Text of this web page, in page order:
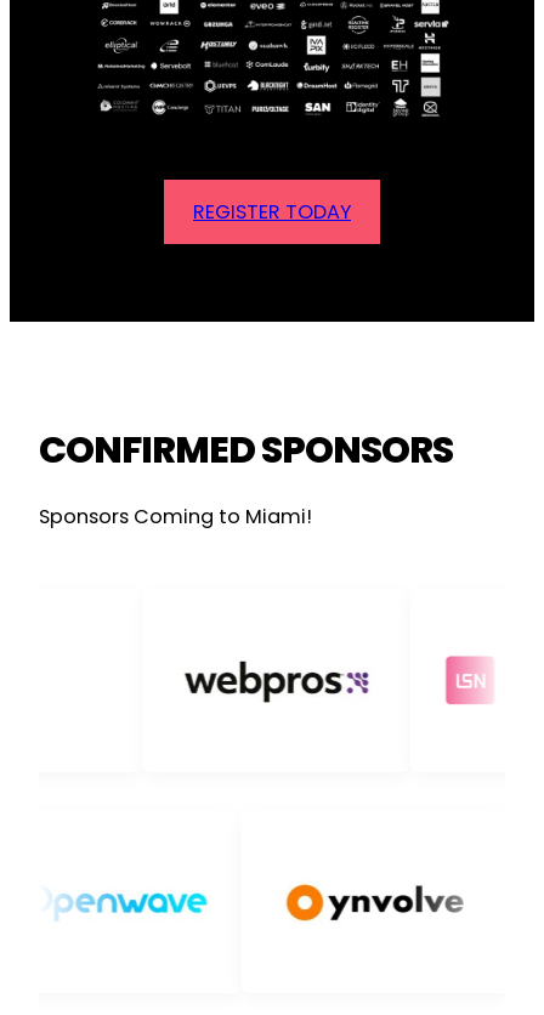
REGISTER TODAY
CONFIRMED SPONSORS
Sponsors Coming to Miami!